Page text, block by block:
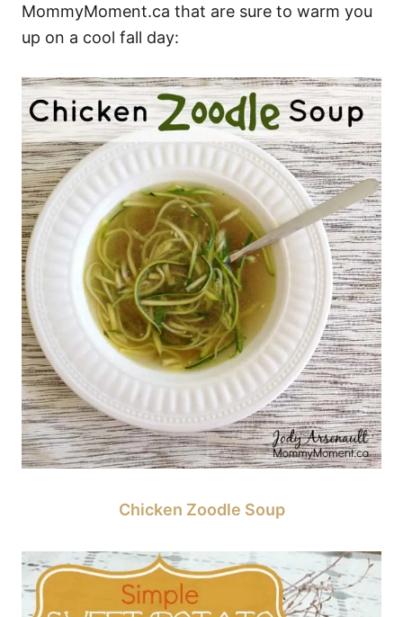
MommyMoment.ca that are sure to warm you
up on a cool fall day:
Chicken Zoodle Soup